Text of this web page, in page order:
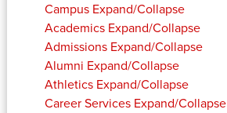
Campus Expand/Collapse
Academics Expand/Collapse
Admissions Expand/Collapse
Alumni Expand/Collapse
Athletics Expand/Collapse
Career Services Expand/Collapse